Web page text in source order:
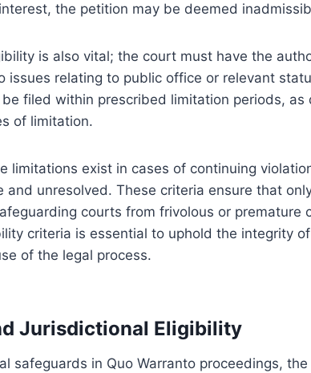
the petition may be deemed
is also vital; the court must have the
issues relating to public office or relevant
filed within prescribed limitation periods, as
of limitation.
limitations exist in cases of continuing
and unresolved. These criteria ensure that
courts from frivolous or premature
criteria is essential to uphold the integrity
of the legal process.
Jurisdictional Eligibility
safeguards in Quo Warranto proceedings,